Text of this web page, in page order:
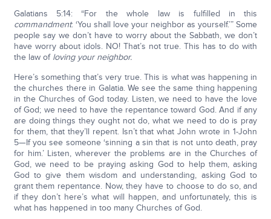
Galatians 5:14: “For the whole law is fulfilled in this
commandment: ‘You shall love your neighbor as yourself.’” Some
people say we don’t have to worry about the Sabbath, we don’t
have worry about idols. NO! That’s not true. This has to do with
the law of loving your neighbor.
Here’s something that’s very true. This is what was happening in
the churches there in Galatia. We see the same thing happening
in the Churches of God today. Listen, we need to have the love
of God; we need to have the repentance toward God. And if any
are doing things they ought not do, what we need to do is pray
for them, that they’ll repent. Isn’t that what John wrote in 1-John
5—If you see someone ‘sinning a sin that is not unto death, pray
for him.’ Listen, wherever the problems are in the Churches of
God, we need to be praying asking God to help them, asking
God to give them wisdom and understanding, asking God to
grant them repentance. Now, they have to choose to do so, and
if they don’t here’s what will happen, and unfortunately, this is
what has happened in too many Churches of God.